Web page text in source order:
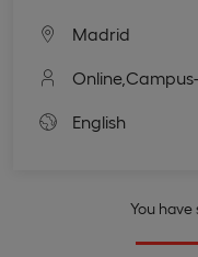
Madrid
Online,
English
You have